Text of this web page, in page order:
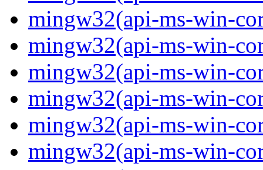
mingw32(api-ms-win-
mingw32(api-ms-win-
mingw32(api-ms-win-
mingw32(api-ms-win-
mingw32(api-ms-win-
mingw32(api-ms-win-